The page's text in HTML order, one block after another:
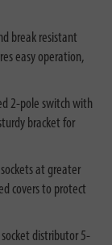
break resistant
easy operation,
2-pole switch with
bracket for
at greater
covers to protect
socket distributor 5-